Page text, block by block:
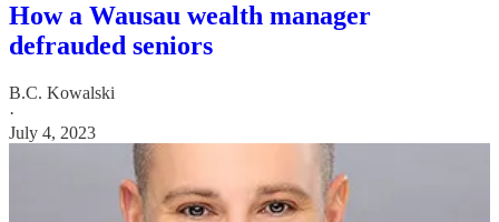
How a Wausau wealth manager
defrauded seniors
B.C. Kowalski
·
July 4, 2023